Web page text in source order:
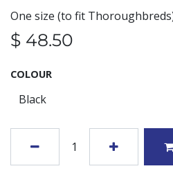
One size (to fit
$ 48.50
COLOUR